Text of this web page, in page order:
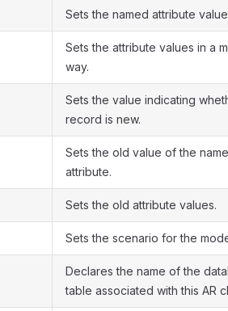
Sets the named attribute
Sets the attribute values in a
way.
Sets the value indicating
record is new.
Sets the old value of the
attribute.
Sets the old attribute values.
Sets the scenario for the
Declares the name of the
table associated with this AR